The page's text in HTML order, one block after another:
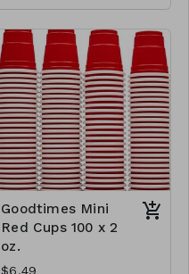
Goodtimes Mini
Red Cups 100 x 2
oz.
$6.49